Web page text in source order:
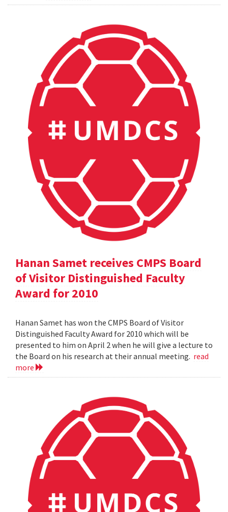
Hanan Samet receives CMPS Board
of Visitor Distinguished Faculty
Award for 2010
Hanan Samet has won the CMPS Board of Visitor
Distinguished Faculty Award for 2010 which will be
presented to him on April 2 when he will give a lecture to
the Board on his research at their annual meeting. read
more